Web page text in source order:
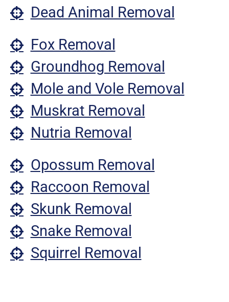
Dead Animal Removal
Fox Removal
Groundhog Removal
Mole and Vole Removal
Muskrat Removal
Nutria Removal
Opossum Removal
Raccoon Removal
Skunk Removal
Snake Removal
Squirrel Removal